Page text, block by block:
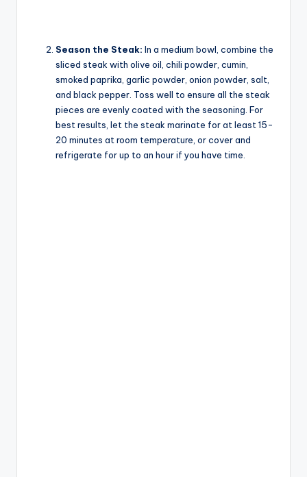
Season the Steak: In a medium bowl, combine the
sliced steak with olive oil, chili powder, cumin,
smoked paprika, garlic powder, onion powder, salt,
and black pepper. Toss well to ensure all the steak
pieces are evenly coated with the seasoning. For
best results, let the steak marinate for at least 15-
20 minutes at room temperature, or cover and
refrigerate for up to an hour if you have time.